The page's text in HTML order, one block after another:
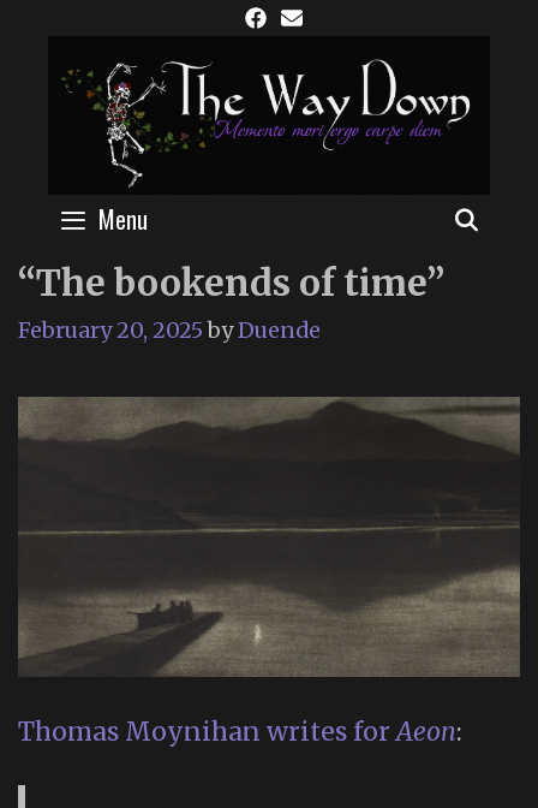
content
Menu
“The bookends of time”
February 20, 2025 byDuende
Thomas Moynihan writes forAeon: